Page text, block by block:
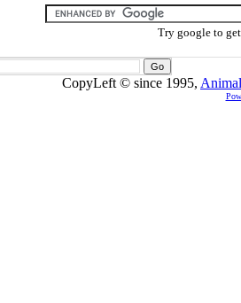
Try google to
CopyLeft © since 1995,